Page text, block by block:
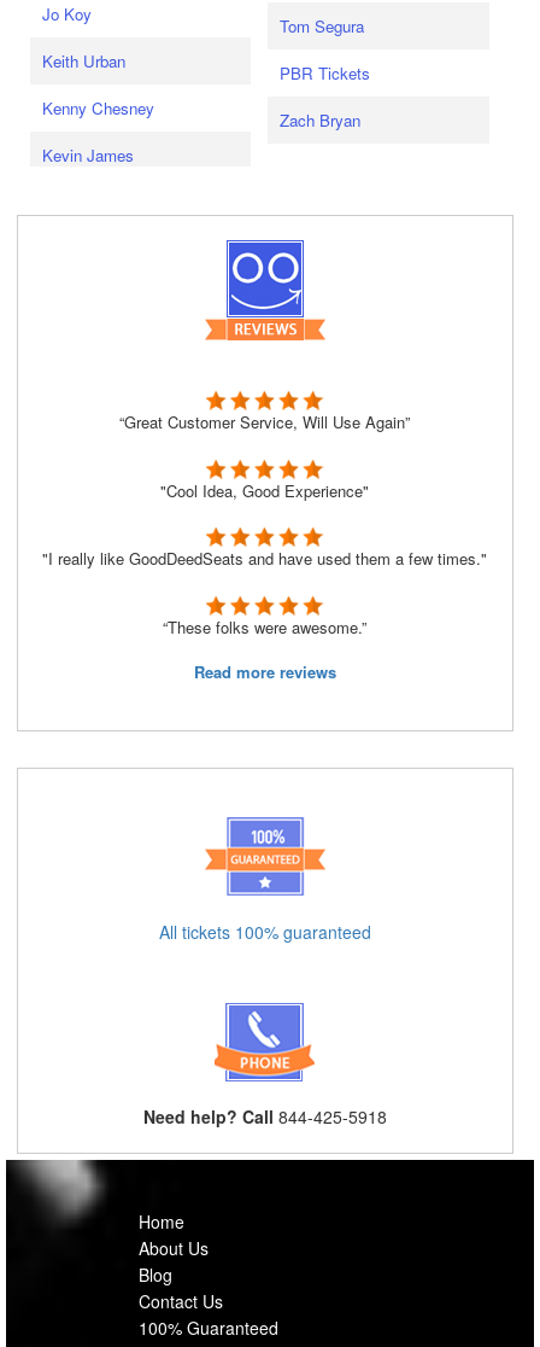
Jo Koy
Keith Urban
Kenny Chesney
Kevin James
Tom Segura
PBR Tickets
Zach Bryan
“Great Customer Service, Will Use Again”
"Cool Idea, Good Experience"
"I really like GoodDeedSeats and have used them a few times."
“These folks were awesome.”
Read more reviews
All tickets 100% guaranteed
Need help? Call 844-425-5918
Home
About Us
Blog
Contact Us
100% Guaranteed